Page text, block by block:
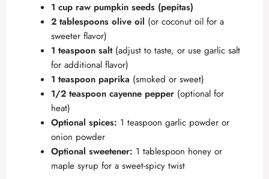
1 cup raw pumpkin seeds (pepitas)
2 tablespoons olive oil (or coconut oil for a
sweeter flavor)
1 teaspoon salt(adjust to taste, or use garlic salt
for additional flavor)
1 teaspoon paprika (smoked or sweet)
1/2 teaspoon cayenne pepper (optional for
heat)
Optional spices: 1 teaspoon garlic powder or
onion powder
Optional sweetener: 1 tablespoon honey or
maple syrup for a sweet-spicy twist